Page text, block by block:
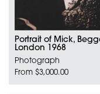
Portrait of Mick,
London 1968
Photograph
From $3,000.00